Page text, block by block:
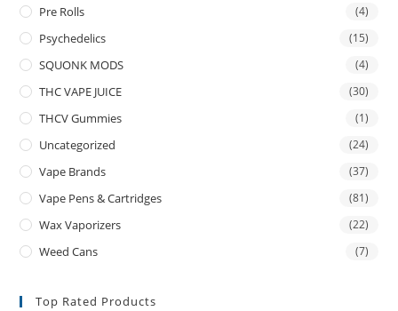
Pre Rolls (4)
Psychedelics (15)
SQUONK MODS (4)
THC VAPE JUICE (30)
THCV Gummies (1)
Uncategorized (24)
Vape Brands (37)
Vape Pens & Cartridges (81)
Wax Vaporizers (22)
Weed Cans (7)
Top Rated Products